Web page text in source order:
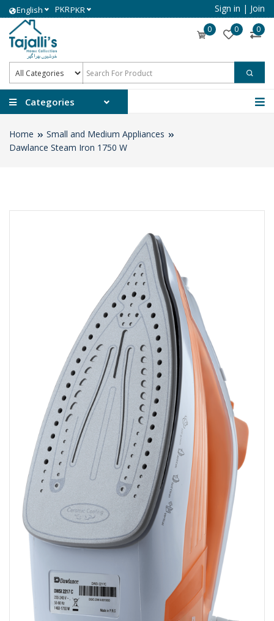
English PKRPKR Sign in | Join
0 0 0
Categories
Home
Small and Medium Appliances
Dawlance Steam Iron 1750 W